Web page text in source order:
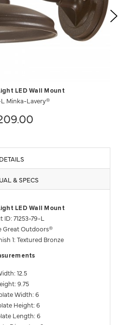
LED Wall Mount
L Minka-Lavery®
DETAILS
& SPECS
LED Wall Mount
ID: 71253-79-L
Great Outdoors®
1: Textured Bronze
12.5
9.75
Width: 6
Height: 6
Length: 6